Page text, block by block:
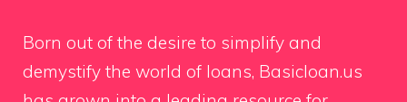
Born out of the desire to simplify and
demystify the world of loans, Basicloan.us